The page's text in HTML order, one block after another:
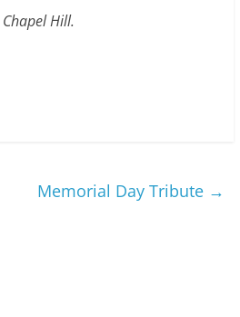
Hill.
Memorial Day Tribute →